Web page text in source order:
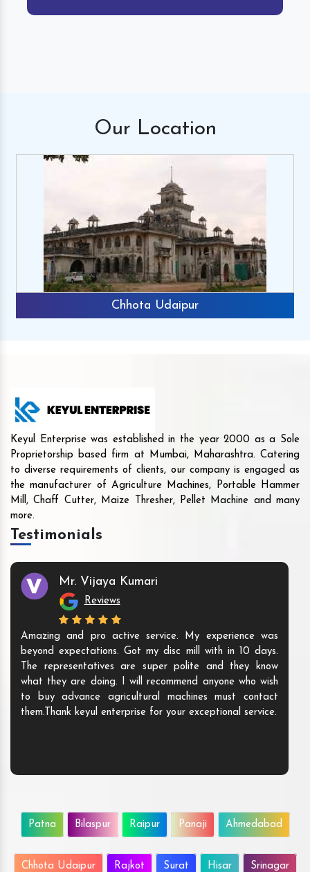
Our Location
Chhota Udaipur
Keyul Enterprise was established in the year 2000 as a Sole
Proprietorship based firm at Mumbai, Maharashtra. Catering
to diverse requirements of clients, our company is engaged as
the manufacturer of Agriculture Machines, Portable Hammer
Mill, Chaff Cutter, Maize Thresher, Pellet Machine and many
more.
Testimonials
Mr. Vijaya Kumari
Reviews
Amazing and pro active service. My experience was
beyond expectations. Got my disc mill with in 10 days.
The representatives are super polite and they know
what they are doing. I will recommend anyone who wish
to buy advance agricultural machines must contact
them.Thank keyul enterprise for your exceptional service.
Patna Bilaspur Raipur Panaji Ahmedabad
Chhota Udaipur Rajkot Surat Hisar Srinagar